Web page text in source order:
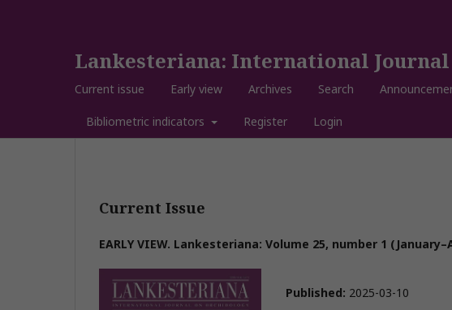
Lankesteriana: International
Current issue Early view Archives Search
Bibliometric indicators Register Login
Current Issue
EARLY VIEW. Lankesteriana: Volume 25, number 1
Published: 2025-03-10